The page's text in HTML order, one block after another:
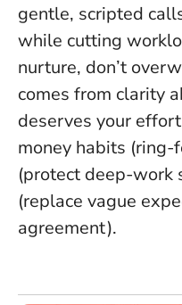
gentle, scripted
while cutting
nurture, don’t
comes from clarity
deserves your effort
money habits (ring-
(protect deep-work
(replace vague
agreement).